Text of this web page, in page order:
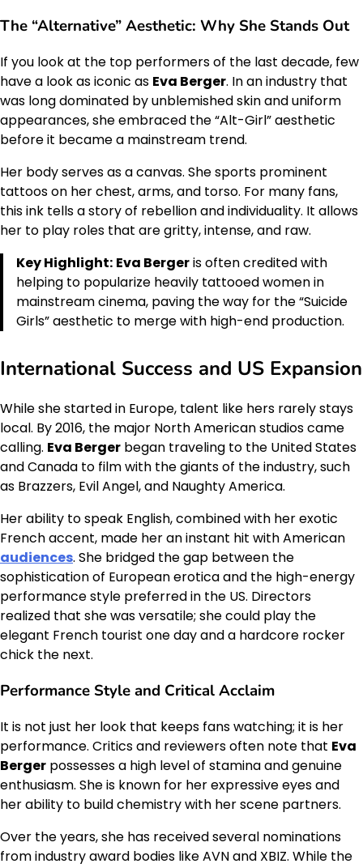
The “Alternative” Aesthetic: Why She Stands Out
If you look at the top performers of the last decade, few
have a look as iconic as Eva Berger. In an industry that
was long dominated by unblemished skin and uniform
appearances, she embraced the “Alt-Girl” aesthetic
before it became a mainstream trend.
Her body serves as a canvas. She sports prominent
tattoos on her chest, arms, and torso. For many fans,
this ink tells a story of rebellion and individuality. It allows
her to play roles that are gritty, intense, and raw.
Key Highlight: Eva Bergeris often credited with
helping to popularize heavily tattooed women in
mainstream cinema, paving the way for the “Suicide
Girls” aesthetic to merge with high-end production.
International Success and US Expansion
While she started in Europe, talent like hers rarely stays
local. By 2016, the major North American studios came
calling. Eva Berger began traveling to the United States
and Canada to film with the giants of the industry, such
as Brazzers, Evil Angel, and Naughty America.
Her ability to speak English, combined with her exotic
French accent, made her an instant hit with American
audiences. She bridged the gap between the
sophistication of European erotica and the high-energy
performance style preferred in the US. Directors
realized that she was versatile; she could play the
elegant French tourist one day and a hardcore rocker
chick the next.
Performance Style and Critical Acclaim
It is not just her look that keeps fans watching; it is her
performance. Critics and reviewers often note that Eva
Berger possesses a high level of stamina and genuine
enthusiasm. She is known for her expressive eyes and
her ability to build chemistry with her scene partners.
Over the years, she has received several nominations
from industry award bodies like AVN and XBIZ. While the